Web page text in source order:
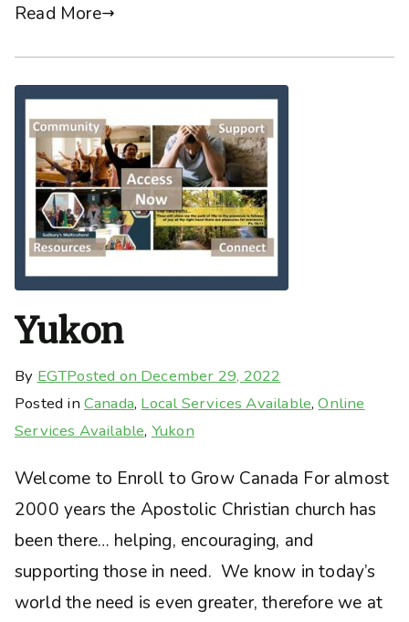
Read More
Yukon
By EGTPosted on December 29, 2022
Posted in Canada, Local Services Available,Online
Services Available, Yukon
Welcome to Enroll to Grow Canada For almost
2000 years the Apostolic Christian church has
been there… helping, encouraging, and
supporting those in need. We know in today’s
world the need is even greater, therefore we at